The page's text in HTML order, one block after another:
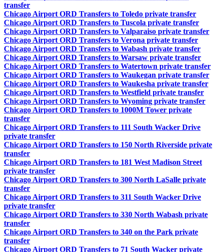
transfer
Chicago Airport ORD Transfers to Toledo private transfer
Chicago Airport ORD Transfers to Tuscola private transfer
Chicago Airport ORD Transfers to Valparaiso private transfer
Chicago Airport ORD Transfers to Verona private transfer
Chicago Airport ORD Transfers to Wabash private transfer
Chicago Airport ORD Transfers to Warsaw private transfer
Chicago Airport ORD Transfers to Watertown private transfer
Chicago Airport ORD Transfers to Waukegan private transfer
Chicago Airport ORD Transfers to Waukesha private transfer
Chicago Airport ORD Transfers to Westfield private transfer
Chicago Airport ORD Transfers to Wyoming private transfer
Chicago Airport ORD Transfers to 1000M Tower private
transfer
Chicago Airport ORD Transfers to 111 South Wacker Drive
private transfer
Chicago Airport ORD Transfers to 150 North Riverside private
transfer
Chicago Airport ORD Transfers to 181 West Madison Street
private transfer
Chicago Airport ORD Transfers to 300 North LaSalle private
transfer
Chicago Airport ORD Transfers to 311 South Wacker Drive
private transfer
Chicago Airport ORD Transfers to 330 North Wabash private
transfer
Chicago Airport ORD Transfers to 340 on the Park private
transfer
Chicago Airport ORD Transfers to 71 South Wacker private